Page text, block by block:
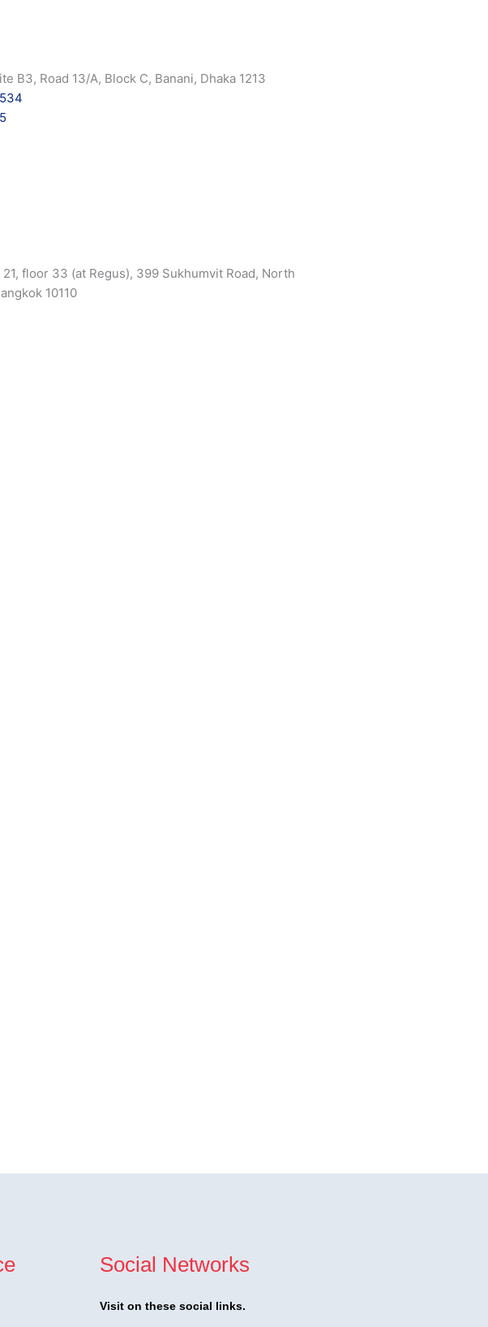
B3, Road 13/A, Block C, Banani, Dhaka 1213
floor 33 (at Regus), 399 Sukhumvit Road, North
10110
Social Networks
Visit on these social links.